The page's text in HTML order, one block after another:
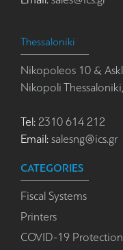
Thessaloniki
Nikopoleos 10 &
Nikopoli
Tel: 2310 614 212
Email: salesng@ics.gr
CATEGORIES
Fiscal Systems
Printers
COVID-19